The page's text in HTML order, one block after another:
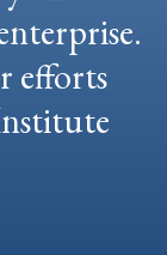
efforts